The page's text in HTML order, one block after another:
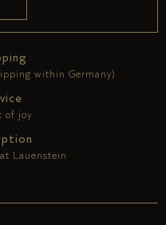
within Germany)
of joy
Lauenstein